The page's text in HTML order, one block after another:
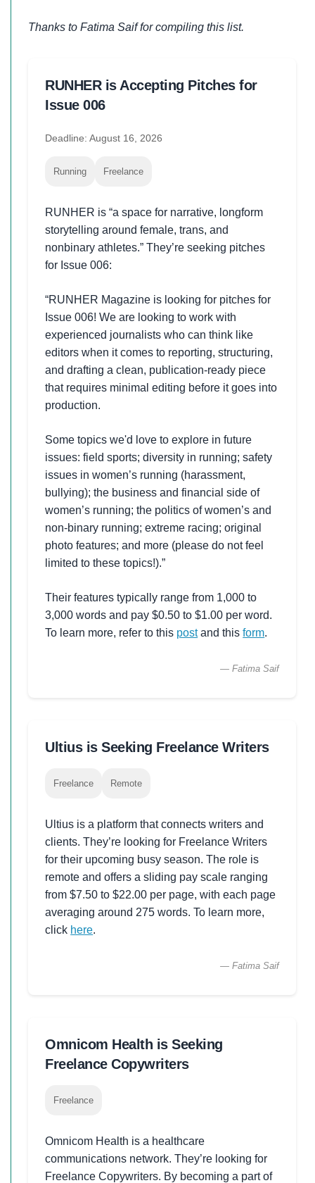
Thanks to Fatima Saif for compiling this list.
RUNHER is Accepting Pitches for
Issue 006
Deadline: August 16, 2026
Running Freelance
RUNHER is “a space for narrative, longform
storytelling around female, trans, and
nonbinary athletes.” They’re seeking pitches
for Issue 006:
“RUNHER Magazine is looking for pitches for
Issue 006! We are looking to work with
experienced journalists who can think like
editors when it comes to reporting, structuring,
and drafting a clean, publication-ready piece
that requires minimal editing before it goes into
production.
Some topics we'd love to explore in future
issues: field sports; diversity in running; safety
issues in women’s running (harassment,
bullying); the business and financial side of
women’s running; the politics of women’s and
non-binary running; extreme racing; original
photo features; and more (please do not feel
limited to these topics!).”
Their features typically range from 1,000 to
3,000 words and pay $0.50 to $1.00 per word.
To learn more, refer to this postand thisform.
— Fatima Saif
Ultius is Seeking Freelance Writers
Freelance Remote
Ultius is a platform that connects writers and
clients. They’re looking for Freelance Writers
for their upcoming busy season. The role is
remote and offers a sliding pay scale ranging
from $7.50 to $22.00 per page, with each page
averaging around 275 words. To learn more,
click here.
— Fatima Saif
Omnicom Health is Seeking
Freelance Copywriters
Freelance
Omnicom Health is a healthcare
communications network. They’re looking for
Freelance Copywriters. By becoming a part of